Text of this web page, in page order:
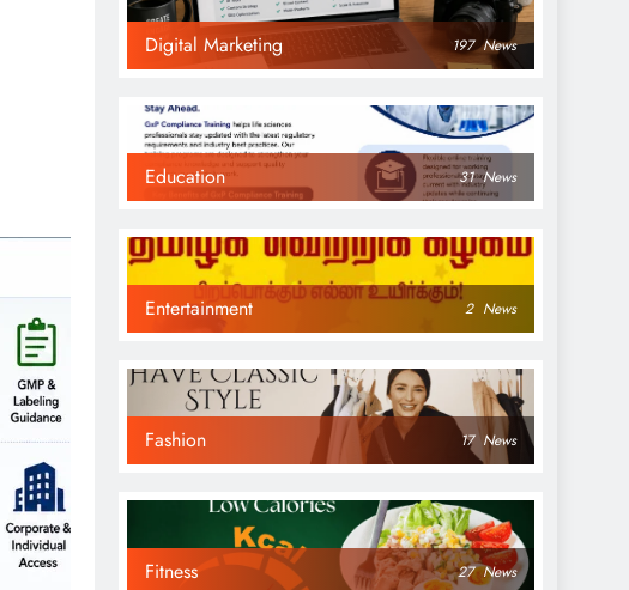
Digital Marketing 197 News
Education 31 News
Entertainment 2 News
Fashion 17 News
Fitness 27 News